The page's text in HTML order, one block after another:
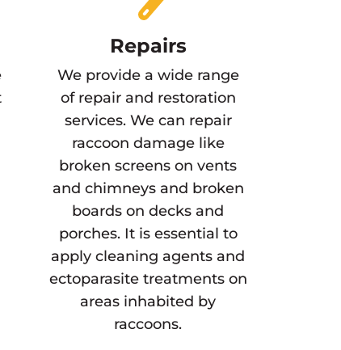
Repairs
We provide a wide range
of repair and restoration
services. We can repair
raccoon damage like
broken screens on vents
and chimneys and broken
boards on decks and
porches. It is essential to
apply cleaning agents and
ectoparasite treatments on
areas inhabited by
raccoons.